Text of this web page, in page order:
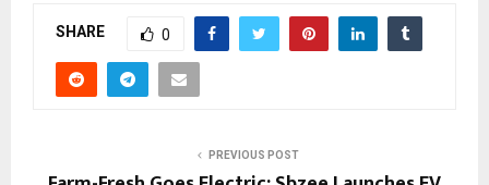
SHARE 0
PREVIOUS POST